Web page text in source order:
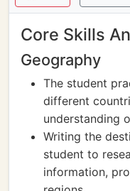
Core Skills
Geography
The student
different
understanding
Writing the
student to
information,